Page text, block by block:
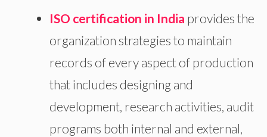
ISO certification in India provides the
organization strategies to maintain
records of every aspect of production
that includes designing and
development, research activities, audit
programs both internal and external,